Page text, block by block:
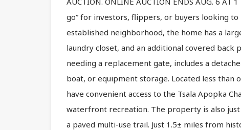
go” for investors, flippers, or buyers looking to
established neighborhood, the home has a
laundry closet, and an additional covered back
needing a replacement gate, includes a
boat, or equipment storage. Located less than
have convenient access to the Tsala Apopka
waterfront recreation. The property is also
a paved multi-use trail. Just 1.5± miles from